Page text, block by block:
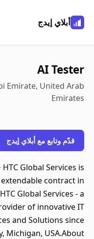
أبلاي إيدج
AI Tester
Emirate, United Arab
Emirates
قدّم وتابع مع أبلاي إيدج
Global Services is
contract in
Global Services - a
of innovative IT
and Solutions since
Michigan, USA.About